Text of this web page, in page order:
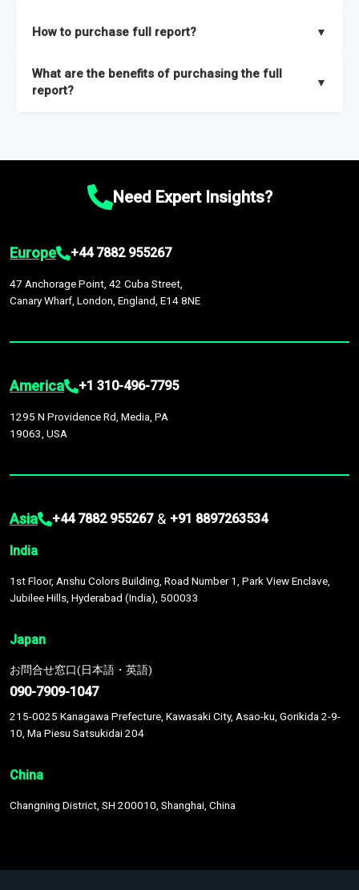
and segments.
researchers located globally.
How to purchase full report? ▼
What are the benefits of purchasing the full
report?
▼
Market size and growth rates, Trends and drivers, Major
recommendations.Need Expert Insights?
Europe +44 7882 955267
47 Anchorage Point, 42 Cuba Street,
Canary Wharf, London, England, E14 8NE
America +1 310-496-7795
1295 N Providence Rd, Media, PA
19063, USA
Asia +44 7882 955267 & +91 8897263534
India
1st Floor, Anshu Colors Building, Road Number 1, Park View Enclave,
Jubilee Hills, Hyderabad (India), 500033
Japan
お問合せ窓口(日本語・英語)
090-7909-1047
215-0025 Kanagawa Prefecture, Kawasaki City, Asao-ku, Gorikida 2-9-
10, Ma Piesu Satsukidai 204
China
Changning District, SH 200010, Shanghai, China